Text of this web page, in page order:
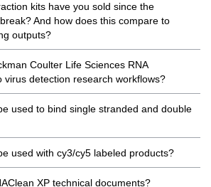
kits have you sold since the
And how does this compare to
outputs?
Coulter Life Sciences RNA
virus detection research workflows?
used to bind single stranded and double
used with cy3/cy5 labeled products?
XP technical documents?